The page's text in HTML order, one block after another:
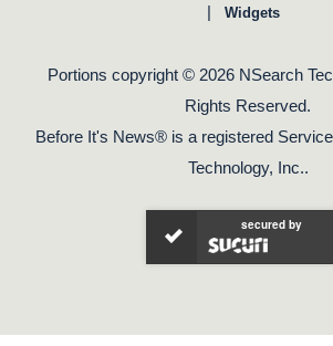
| Widgets
Portions copyright © 2026 NSearch
Rights Reserved.
Before It's News® is a registered
Technology, Inc..
secured by